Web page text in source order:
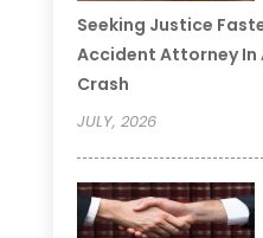
Seeking Justice
Accident Attorney In
Crash
JULY, 2026